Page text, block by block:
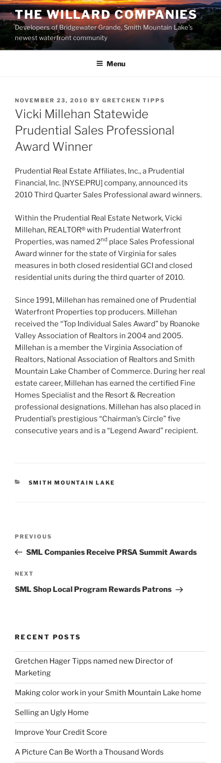
Skip
to
content
THE WILLARD COMPANIES
Developers of Bridgewater Grande, Smith Mountain Lake’s
newest waterfront community
Menu
POSTED
ON
NOVEMBER 23, 2010 BY GRETCHEN TIPPS
Vicki Millehan Statewide
Prudential Sales Professional
Award Winner
Prudential Real Estate Affiliates, Inc., a Prudential
Financial, Inc. [NYSE:PRU] company, announced its
2010 Third Quarter Sales Professional award winners.
Within the Prudential Real Estate Network, Vicki
Millehan, REALTOR® with Prudential Waterfront
Properties, was named 2nd place Sales Professional
Award winner for the state of Virginia for sales
measures in both closed residential GCI and closed
residential units during the third quarter of 2010.
Since 1991, Millehan has remained one of Prudential
Waterfront Properties top producers. Millehan
received the “Top Individual Sales Award” by Roanoke
Valley Association of Realtors in 2004 and 2005.
Millehan is a member the Virginia Association of
Realtors, National Association of Realtors and Smith
Mountain Lake Chamber of Commerce. During her real
estate career, Millehan has earned the certified Fine
Homes Specialist and the Resort & Recreation
professional designations. Millehan has also placed in
Prudential’s prestigious “Chairman’s Circle” five
consecutive years and is a “Legend Award” recipient.
CATEGORIES
SMITH MOUNTAIN LAKE
Previous
Post
PREVIOUS
SML Companies Receive PRSA Summit Awards
Next
Post
NEXT
SML Shop Local Program Rewards Patrons
RECENT POSTS
Gretchen Hager Tipps named new Director of
Marketing
Making color work in your Smith Mountain Lake home
Selling an Ugly Home
Improve Your Credit Score
A Picture Can Be Worth a Thousand Words